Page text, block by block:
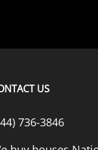
US
736-3846